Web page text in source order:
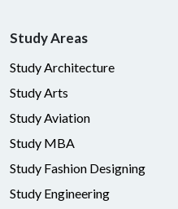
Study Areas
Study Architecture
Study Arts
Study Aviation
Study MBA
Study Fashion Designing
Study Engineering